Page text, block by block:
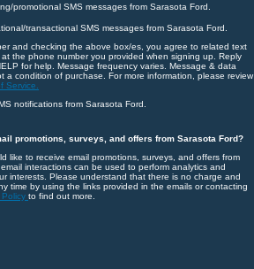
promotional SMS messages from Sarasota Ford.
transactional SMS messages from Sarasota Ford.
and checking the above box/es, you agree to related text
the phone number you provided when signing up. Reply
for help. Message frequency varies. Message & data
a condition of purchase. For more information, please review
Service.
notifications from Sarasota Ford.
promotions, surveys, and offers from Sarasota Ford?
like to receive email promotions, surveys, and offers from
interactions can be used to perform analytics and
interests. Please understand that there is no charge and
time by using the links provided in the emails or contacting
Policy to find out more.